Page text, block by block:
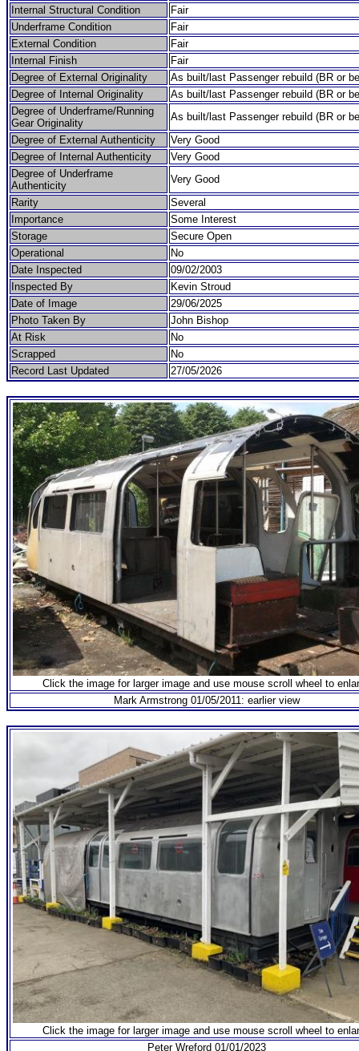
Internal Structural Condition
Fair
Underframe Condition
Fair
External Condition
Fair
Internal Finish
Fair
Degree of External Originality
As built/last Passenger rebuild (BR or
Degree of Internal Originality
As built/last Passenger rebuild (BR or
Degree of Underframe/Running
Gear Originality
As built/last Passenger rebuild (BR or
Degree of External Authenticity
Very Good
Degree of Internal Authenticity
Very Good
Degree of Underframe
Authenticity
Very Good
Rarity
Several
Importance
Some Interest
Storage
Secure Open
Operational
No
Date Inspected
09/02/2003
Inspected By
Kevin Stroud
Date of Image
29/06/2025
Photo Taken By
John Bishop
At Risk
No
Scrapped
No
Record Last Updated
27/05/2026
Click the image for larger image and use mouse scroll wheel to
Mark Armstrong 01/05/2011: earlier view
Click the image for larger image and use mouse scroll wheel to
Peter Wreford 01/01/2023